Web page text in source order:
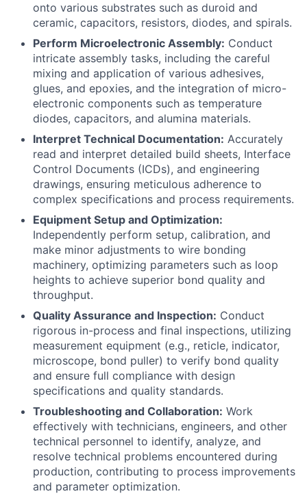
onto various substrates such as duroid and
ceramic, capacitors, resistors, diodes, and spirals.
Perform Microelectronic Assembly: Conduct
intricate assembly tasks, including the careful
mixing and application of various adhesives,
glues, and epoxies, and the integration of micro-
electronic components such as temperature
diodes, capacitors, and alumina materials.
Interpret Technical Documentation: Accurately
read and interpret detailed build sheets, Interface
Control Documents (ICDs), and engineering
drawings, ensuring meticulous adherence to
complex specifications and process requirements.
Equipment Setup and Optimization:
Independently perform setup, calibration, and
make minor adjustments to wire bonding
machinery, optimizing parameters such as loop
heights to achieve superior bond quality and
throughput.
Quality Assurance and Inspection: Conduct
rigorous in-process and final inspections, utilizing
measurement equipment (e.g., reticle, indicator,
microscope, bond puller) to verify bond quality
and ensure full compliance with design
specifications and quality standards.
Troubleshooting and Collaboration: Work
effectively with technicians, engineers, and other
technical personnel to identify, analyze, and
resolve technical problems encountered during
production, contributing to process improvements
and parameter optimization.